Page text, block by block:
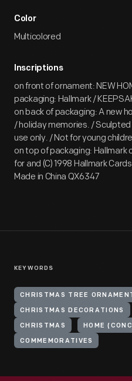
Color
Multicolored
Inscriptions
on front of ornament: NEW
packaging: Hallmark /
on back of packaging: A new
/ holiday memories. /
use only. / Not for young
on top of packaging: Hallmark
for and (C) 1998 Hallmark
Made in China QX6347
KEYWORDS
CHRISTMAS TREE
CHRISTMAS DECORATIONS
CHRISTMAS HOME
COMMEMORATIVES